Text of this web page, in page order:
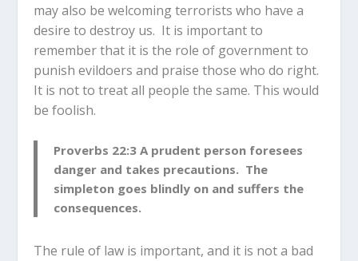
may also be welcoming terrorists who have a
desire to destroy us. It is important to
remember that it is the role of government to
punish evildoers and praise those who do right.
It is not to treat all people the same. This would
be foolish.
Proverbs 22:3 A prudent person foresees
danger and takes precautions. The
simpleton goes blindly on and suffers the
consequences.
The rule of law is important, and it is not a bad